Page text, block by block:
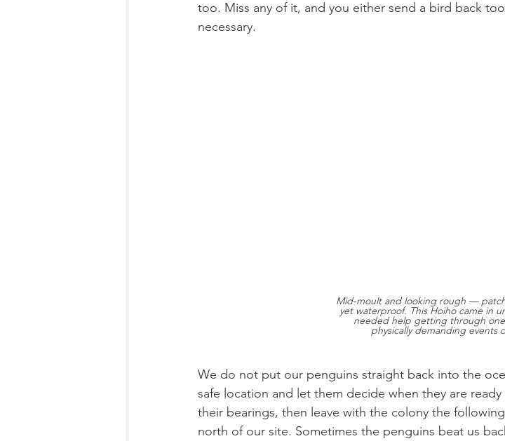
too. Miss any of it, and you either send a bird back
necessary.
Mid-moult and looking rough —
yet waterproof. This Hoiho came in
needed help getting through
physically demanding events
We do not put our penguins straight back into the
safe location and let them decide when they are
their bearings, then leave with the colony the
north of our site. Sometimes the penguins beat us